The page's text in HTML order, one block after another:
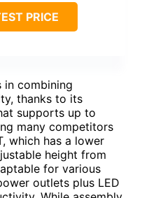
PRICE
in combining
thanks to its
supports up to
many competitors
which has a lower
height from
for various
outlets plus LED